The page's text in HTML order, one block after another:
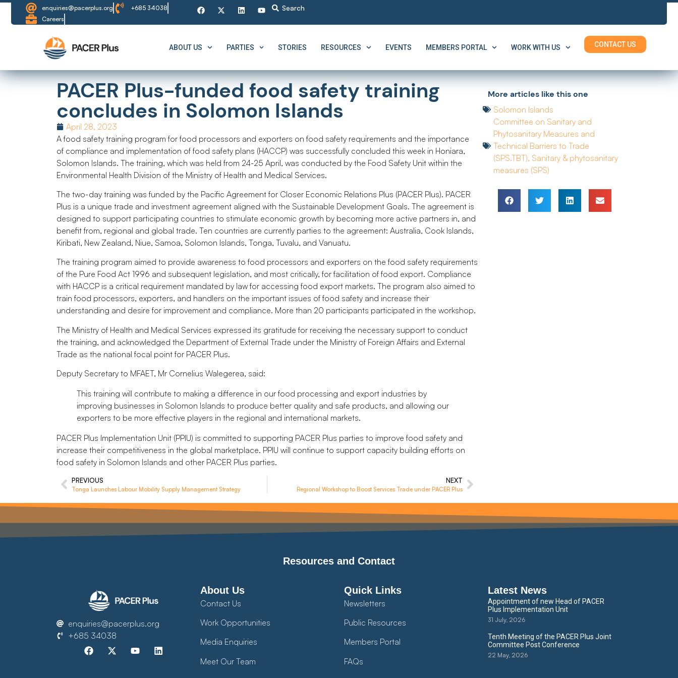
enquiries@pacerplus.org
+685 34038
Careers
ABOUT US PARTIES STORIES RESOURCES EVENTS MEMBERS PORTAL WORK WITH US CONTACT US
PACER Plus-funded food safety training
concludes in Solomon Islands
April 28, 2023
A food safety training program for food processors and exporters on food safety requirements and the importance
of compliance and implementation of food safety plans (HACCP) was successfully concluded this week in Honiara,
Solomon Islands. The training, which was held from 24-25 April, was conducted by the Food Safety Unit within the
Environmental Health Division of the Ministry of Health and Medical Services.
The two-day training was funded by the Pacific Agreement for Closer Economic Relations Plus (PACER Plus). PACER
Plus is a unique trade and investment agreement aligned with the Sustainable Development Goals. The agreement is
designed to support participating countries to stimulate economic growth by becoming more active partners in, and
benefit from, regional and global trade. Ten countries are currently parties to the agreement: Australia, Cook Islands,
Kiribati, New Zealand, Niue, Samoa, Solomon Islands, Tonga, Tuvalu, and Vanuatu.
The training program aimed to provide awareness to food processors and exporters on the food safety requirements
of the Pure Food Act 1996 and subsequent legislation, and most critically, for facilitation of food export. Compliance
with HACCP is a critical requirement mandated by law for accessing food export markets. The program also aimed to
train food processors, exporters, and handlers on the important issues of food safety and increase their
understanding and desire for improvement and compliance. More than 20 participants participated in the workshop.
The Ministry of Health and Medical Services expressed its gratitude for receiving the necessary support to conduct
the training, and acknowledged the Department of External Trade under the Ministry of Foreign Affairs and External
Trade as the national focal point for PACER Plus.
Deputy Secretary to MFAET, Mr Cornelius Walegerea, said:
This training will contribute to making a difference in our food processing and export industries by
improving businesses in Solomon Islands to produce better quality and safe products, and allowing our
exporters to be more effective players in the regional and international markets.
PACER Plus Implementation Unit (PPIU) is committed to supporting PACER Plus parties to improve food safety and
increase their competitiveness in the global marketplace. PPIU will continue to support capacity building efforts on
food safety in Solomon Islands and other PACER Plus parties.
PREVIOUS
Tonga Launches Labour Mobility Supply Management Strategy
NEXT
Regional Workshop to Boost Services Trade under PACER Plus
More articles like this one
Solomon Islands
Committee on Sanitary and
Phytosanitary Measures and
Technical Barriers to Trade
(SPS.TBT), Sanitary & phytosanitary
measures (SPS)
Resources and Contact
enquiries@pacerplus.org
+685 34038
About Us
Contact Us
Work Opportunities
Media Enquiries
Meet Our Team
Quick Links
Newsletters
Public Resources
Members Portal
FAQs
Latest News
Appointment of new Head of PACER
Plus Implementation Unit
31 July, 2026
Tenth Meeting of the PACER Plus Joint
Committee Post Conference
22 May, 2026